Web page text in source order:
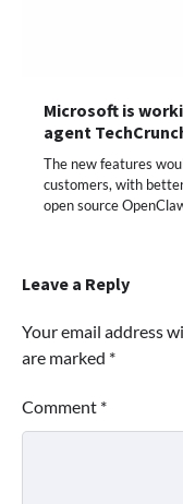
Microsoft is
agent
The new features
customers, with
open source
Leave a Reply
Your email address
are marked *
Comment *